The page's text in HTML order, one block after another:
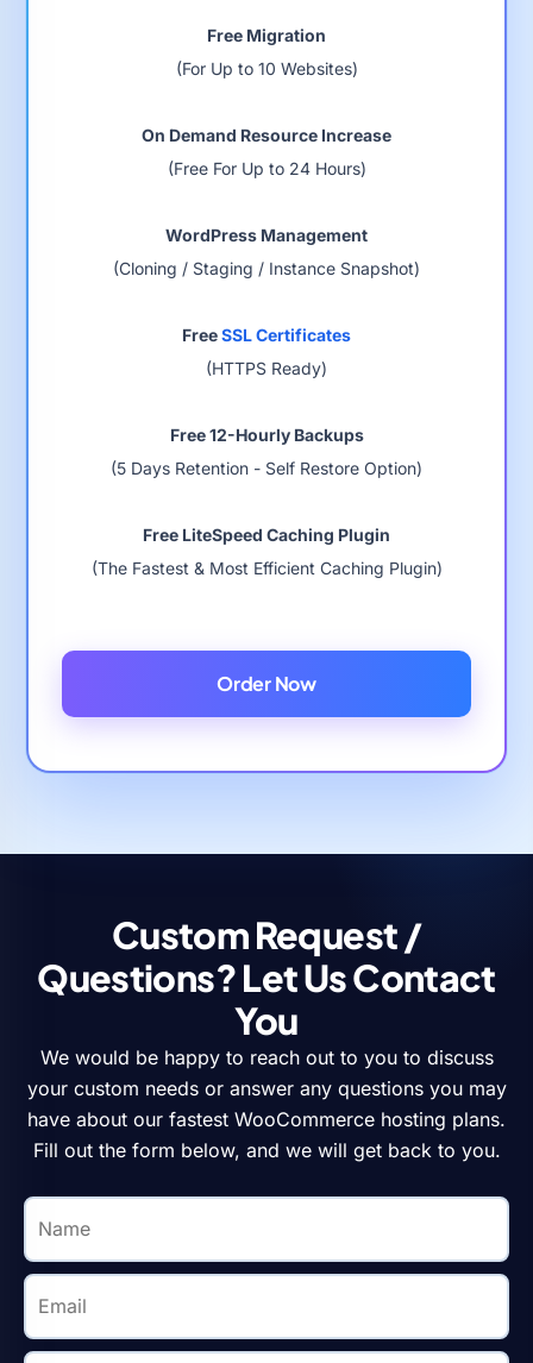
Free Migration
(For Up to 10 Websites)
On Demand Resource Increase
(Free For Up to 24 Hours)
WordPress Management
(Cloning / Staging / Instance Snapshot)
FreeSSL Certificates
(HTTPS Ready)
Free 12-Hourly Backups
(5 Days Retention - Self Restore Option)
Free LiteSpeed Caching Plugin
(The Fastest & Most Efficient Caching Plugin)
Order Now
Custom Request /
Questions? Let Us Contact
You
We would be happy to reach out to you to discuss
your custom needs or answer any questions you may
have about our fastest WooCommerce hosting plans.
Fill out the form below, and we will get back to you.